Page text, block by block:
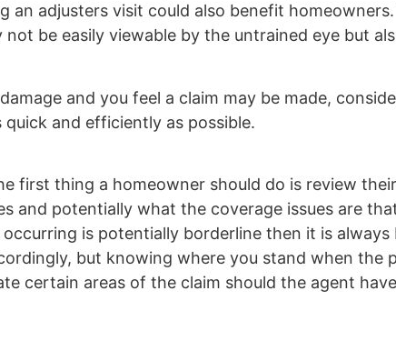
an adjusters visit could also benefit
be easily viewable by the untrained eye but
and you feel a claim may be made,
and efficiently as possible.
first thing a homeowner should do is review
and potentially what the coverage issues are
is potentially borderline then it is always
but knowing where you stand when the
certain areas of the claim should the agent